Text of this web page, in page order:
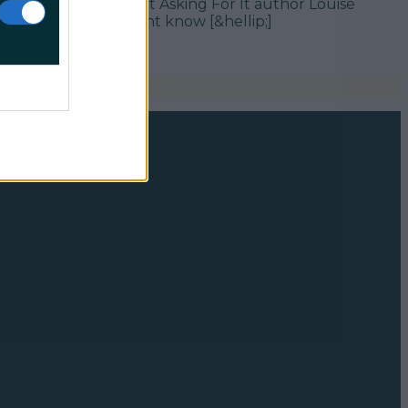
probably saw that Asking For It author Louise
myself, you might know [&hellip;]